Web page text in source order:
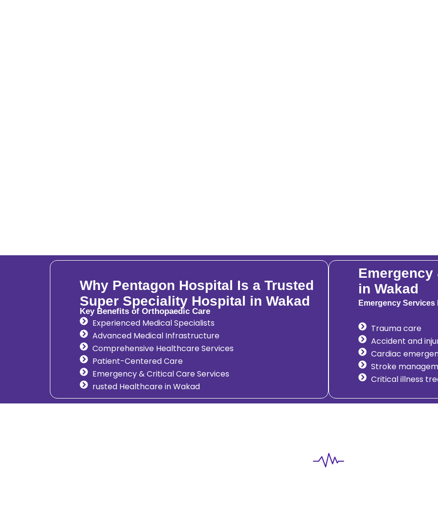
Why Pentagon Hospital Is a Trusted
Super Speciality Hospital in Wakad
Key Benefits of Orthopaedic Care
Experienced Medical Specialists
Advanced Medical Infrastructure
Comprehensive Healthcare Services
Patient-Centered Care
Emergency & Critical Care Services
rusted Healthcare in Wakad
in Wakad
Emergency Services
Trauma care
Accident and
Cardiac
Stroke
Critical illness